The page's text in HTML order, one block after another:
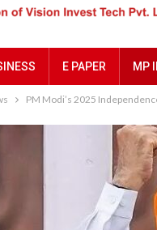
E PAPER MP
PM Modi’s 2025